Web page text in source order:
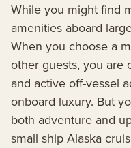
While you might find
amenities aboard
When you choose a
other guests, you are
and active off-vessel
onboard luxury. But
both adventure and
small ship Alaska